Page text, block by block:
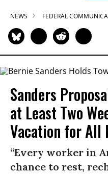
NEWS FEDERAL
Sanders
at Least Two
Vacation for All
“Every worker in
chance to rest,